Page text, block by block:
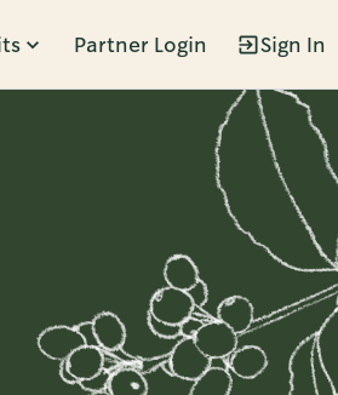
Partner Login Sign In